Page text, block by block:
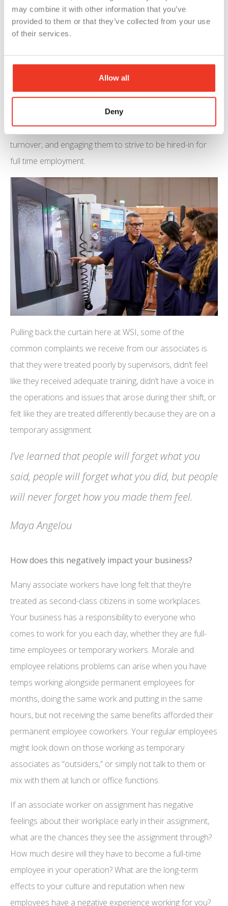
may combine it with other information that you’ve
provided to them or that they’ve collected from your use
of their services.
Allow all
Deny
The American Staffing Associationsaysthat there are
more than 3 million temporary and contract workers
working for staffing companies in America during an
average week and 17 million during a typical year.
Both sides of the employer-employee relationship can
feel trepidation about one another. Both sides go in
hoping they are a good fit for one another. The early days
of an associates assignment are crucial in reducing your
turnover, and engaging them to strive to be hired-in for
full time employment.
Pulling back the curtain here at WSI, some of the
common complaints we receive from our associates is
that they were treated poorly by supervisors, didn’t feel
like they received adequate training, didn’t have a voice in
the operations and issues that arose during their shift, or
felt like they are treated differently because they are on a
temporary assignment.
I’ve learned that people will forget what you
said, people will forget what you did, but people
will never forget how you made them feel.
Maya Angelou
How does this negatively impact your business?
Many associate workers have long felt that they’re
treated as second-class citizens in some workplaces.
Your business has a responsibility to everyone who
comes to work for you each day, whether they are full-
time employees or temporary workers. Morale and
employee relations problems can arise when you have
temps working alongside permanent employees for
months, doing the same work and putting in the same
hours, but not receiving the same benefits afforded their
permanent employee coworkers. Your regular employees
might look down on those working as temporary
associates as “outsiders,” or simply not talk to them or
mix with them at lunch or office functions.
If an associate worker on assignment has negative
feelings about their workplace early in their assignment,
what are the chances they see the assignment through?
How much desire will they have to become a full-time
employee in your operation? What are the long-term
effects to your culture and reputation when new
employees have a negative experience working for you?